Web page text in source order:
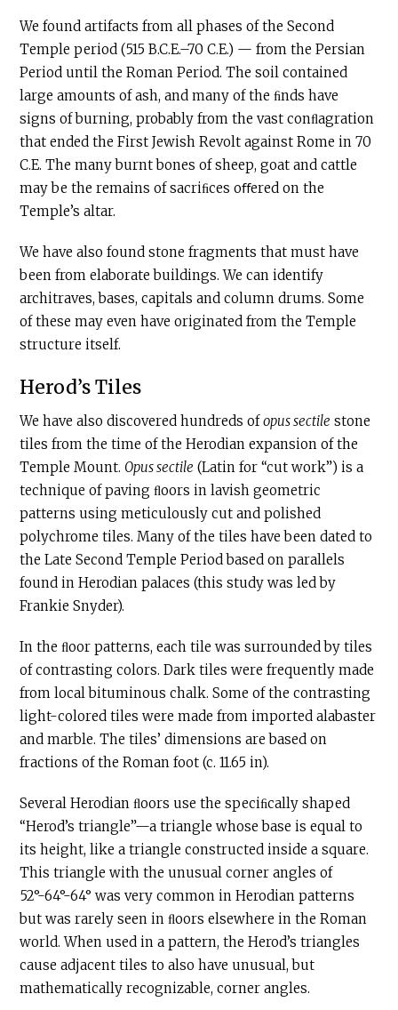
We found artifacts from all phases of the Second
Temple period (515 B.C.E.–70 C.E.) — from the Persian
Period until the Roman Period. The soil contained
large amounts of ash, and many of the ﬁnds have
signs of burning, probably from the vast conﬂagration
that ended the First Jewish Revolt against Rome in 70
C.E. The many burnt bones of sheep, goat and cattle
may be the remains of sacriﬁces oﬀered on the
Temple’s altar.
We have also found stone fragments that must have
been from elaborate buildings. We can identify
architraves, bases, capitals and column drums. Some
of these may even have originated from the Temple
structure itself.
Herod’s Tiles
We have also discovered hundreds ofopus sectile stone
tiles from the time of the Herodian expansion of the
Temple Mount. Opus sectile (Latin for “cut work”) is a
technique of paving ﬂoors in lavish geometric
patterns using meticulously cut and polished
polychrome tiles. Many of the tiles have been dated to
the Late Second Temple Period based on parallels
found in Herodian palaces (this study was led by
Frankie Snyder).
In the ﬂoor patterns, each tile was surrounded by tiles
of contrasting colors. Dark tiles were frequently made
from local bituminous chalk. Some of the contrasting
light-colored tiles were made from imported alabaster
and marble. The tiles’ dimensions are based on
fractions of the Roman foot (c. 11.65 in).
Several Herodian ﬂoors use the speciﬁcally shaped
“Herod’s triangle”—a triangle whose base is equal to
its height, like a triangle constructed inside a square.
This triangle with the unusual corner angles of
52°-64°-64° was very common in Herodian patterns
but was rarely seen in ﬂoors elsewhere in the Roman
world. When used in a pattern, the Herod’s triangles
cause adjacent tiles to also have unusual, but
mathematically recognizable, corner angles.